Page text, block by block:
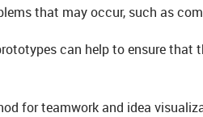
that may occur, such as
can help to ensure that
for teamwork and idea